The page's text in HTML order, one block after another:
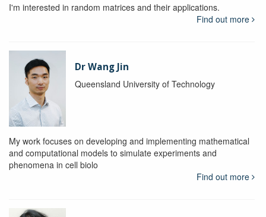
I'm interested in random matrices and their applications.
Find out more
Dr Wang Jin
Queensland University of Technology
My work focuses on developing and implementing mathematical
and computational models to simulate experiments and
phenomena in cell biolo
Find out more